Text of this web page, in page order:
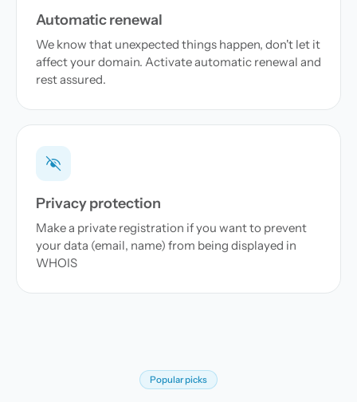
Automatic renewal
We know that unexpected things happen, don't let it
affect your domain. Activate automatic renewal and
rest assured.
Privacy protection
Make a private registration if you want to prevent
your data (email, name) from being displayed in
WHOIS
Popular picks